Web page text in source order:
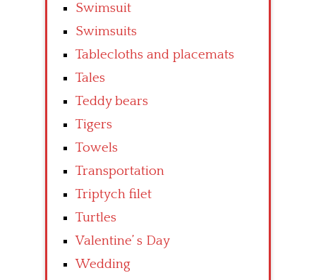
Swimsuit
Swimsuits
Tablecloths and placemats
Tales
Teddy bears
Tigers
Towels
Transportation
Triptych filet
Turtles
Valentine’ s Day
Wedding